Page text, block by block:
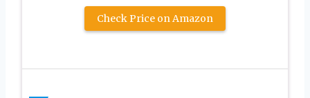
Check Price on Amazon